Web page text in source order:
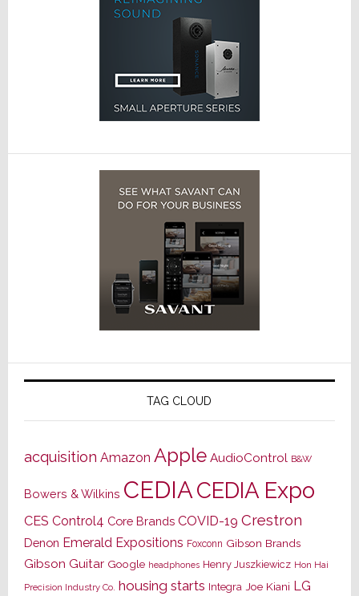
TAG CLOUD
acquisition Amazon Apple AudioControl B&W
Bowers & Wilkins CEDIACEDIA Expo
CES Control4 Core Brands COVID-19 Crestron
Denon Emerald Expositions Foxconn Gibson Brands
Gibson Guitar Google headphones Henry Juszkiewicz Hon Hai
Precision Industry Co. housing starts Integra Joe Kiani LG